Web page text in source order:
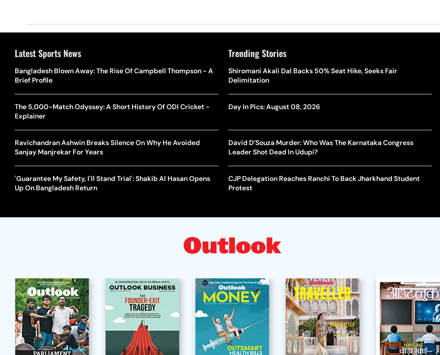
Latest Sports News
Bangladesh Blown Away: The Rise Of Campbell Thompson - A
Brief Profile
The 5,000-Match Odyssey: A Short History Of ODI Cricket -
Explainer
Ravichandran Ashwin Breaks Silence On Why He Avoided
Sanjay Manjrekar For Years
'Guarantee My Safety, I'll Stand Trial': Shakib Al Hasan Opens
Up On Bangladesh Return
Trending Stories
Shiromani Akali Dal Backs 50% Seat Hike, Seeks Fair
Delimitation
Day In Pics: August 08, 2026
David D’Souza Murder: Who Was The Karnataka Congress
Leader Shot Dead In Udupi?
CJP Delegation Reaches Ranchi To Back Jharkhand Student
Protest